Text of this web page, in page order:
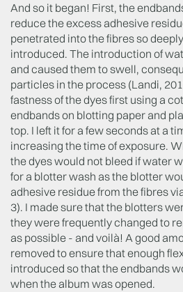
And so it began! First, the
reduce the excess adhesive
penetrated into the fibres so
introduced. The introduction of
and caused them to swell,
particles in the process (Landi,
fastness of the dyes first using a
endbands on blotting paper and
top. I left it for a few seconds at a
increasing the time of exposure.
the dyes would not bleed if water
for a blotter wash as the blotter
adhesive residue from the fibres
3). I made sure that the blotters
they were frequently changed to
as possible - and voilà! A good
removed to ensure that enough
introduced so that the endbands
when the album was opened.